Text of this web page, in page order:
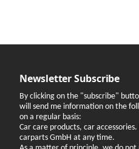
Newsletter Subscribe
By clicking on the "subscribe"
will send me information on the
on a regular basis:
Car care products, car
carparts GmbH at any time.